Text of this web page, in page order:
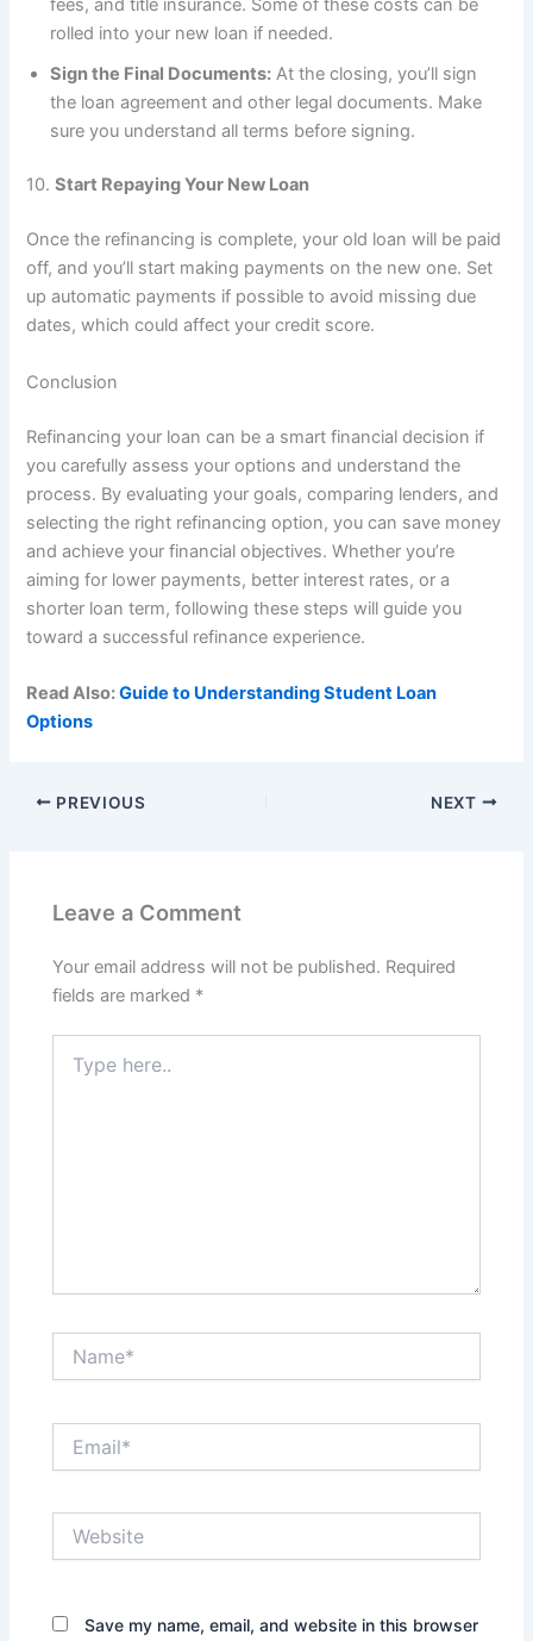
rolled into your new loan if needed.
Sign the Final Documents: At the closing, you’ll sign
the loan agreement and other legal documents. Make
sure you understand all terms before signing.
10.Start Repaying Your New Loan
Once the refinancing is complete, your old loan will be paid
off, and you’ll start making payments on the new one. Set
up automatic payments if possible to avoid missing due
dates, which could affect your credit score.
Conclusion
Refinancing your loan can be a smart financial decision if
you carefully assess your options and understand the
process. By evaluating your goals, comparing lenders, and
selecting the right refinancing option, you can save money
and achieve your financial objectives. Whether you’re
aiming for lower payments, better interest rates, or a
shorter loan term, following these steps will guide you
toward a successful refinance experience.
Read Also:Guide to Understanding Student Loan
Options
PREVIOUS NEXT
Leave a Comment
Your email address will not be published. Required
fields are marked *
here..
Save my name, email, and website in this browser